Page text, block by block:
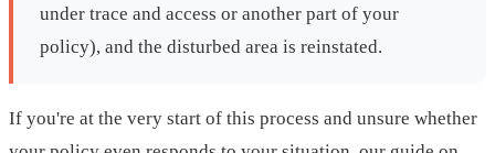
under trace and access or another part of your
policy), and the disturbed area is reinstated.
If you're at the very start of this process and unsure whether